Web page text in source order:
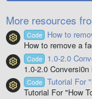
s
)
More resources
Resource icon
Code
How to
How to remove a
Resource icon
Code
1.0-2.0
1.0-2.0
Resource icon
Code Tutorial For
Tutorial For "How